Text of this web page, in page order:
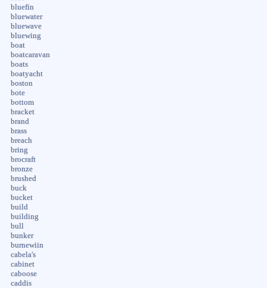
bluefin
bluewater
bluewave
bluewing
boat
boatcaravan
boats
boatyacht
boston
bote
bottom
bracket
brand
brass
breach
bring
brocraft
bronze
brushed
buck
bucket
build
building
bull
bunker
burnewiin
cabela's
cabinet
caboose
caddis